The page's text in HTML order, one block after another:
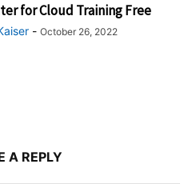
for Cloud Training Free
- October 26, 2022
A REPLY